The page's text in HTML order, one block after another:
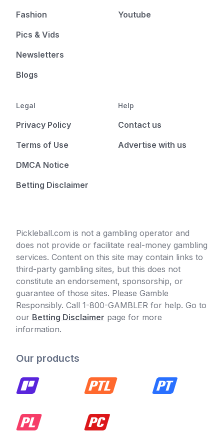
Fashion
Pics & Vids
Newsletters
Blogs
Youtube
Legal
Privacy Policy
Terms of Use
DMCA Notice
Betting Disclaimer
Help
Contact us
Advertise with us
Pickleball.com is not a gambling operator and
does not provide or facilitate real-money gambling
services. Content on this site may contain links to
third-party gambling sites, but this does not
constitute an endorsement, sponsorship, or
guarantee of those sites. Please Gamble
Responsibly. Call 1-800-GAMBLER for help. Go to
our Betting Disclaimer page for more
information.
Our products